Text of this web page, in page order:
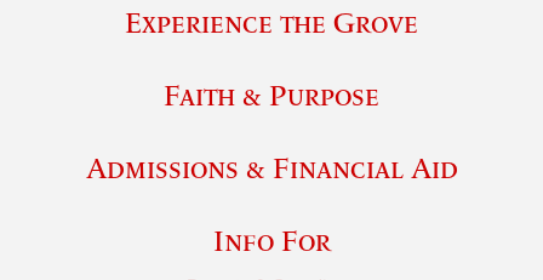
Experience the Grove
Faith & Purpose
Admissions & Financial Aid
Info For